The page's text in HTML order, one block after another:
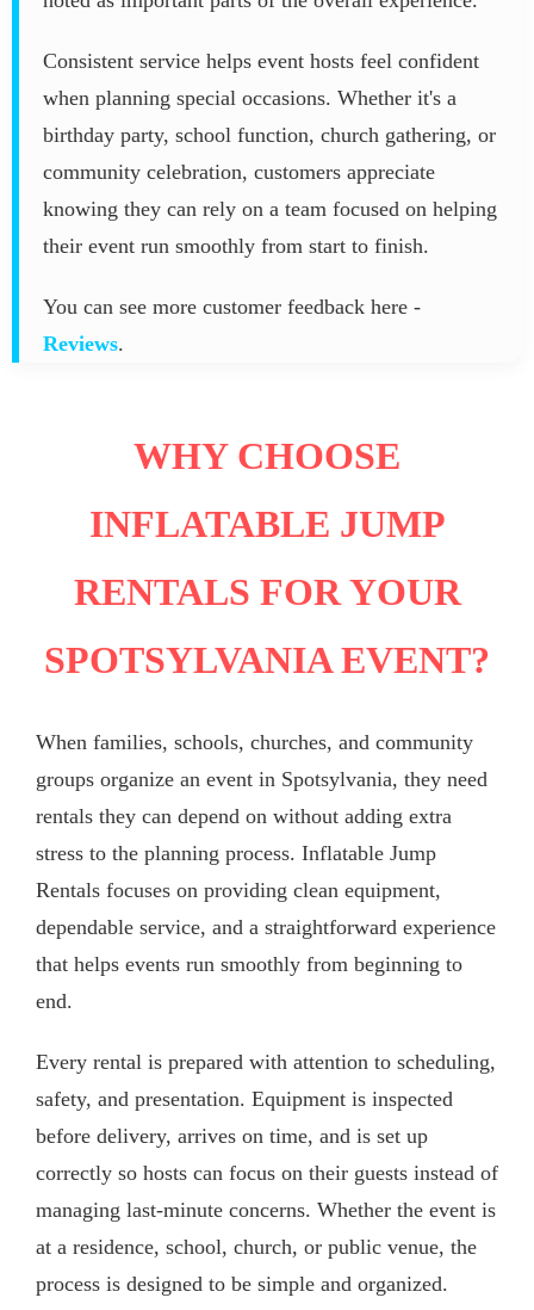
Consistent service helps event hosts feel confident
when planning special occasions. Whether it's a
birthday party, school function, church gathering, or
community celebration, customers appreciate
knowing they can rely on a team focused on helping
their event run smoothly from start to finish.
You can see more customer feedback here -
Reviews.
WHY CHOOSE
INFLATABLE JUMP
RENTALS FOR YOUR
SPOTSYLVANIA EVENT?
When families, schools, churches, and community
groups organize an event in Spotsylvania, they need
rentals they can depend on without adding extra
stress to the planning process. Inflatable Jump
Rentals focuses on providing clean equipment,
dependable service, and a straightforward experience
that helps events run smoothly from beginning to
end.
Every rental is prepared with attention to scheduling,
safety, and presentation. Equipment is inspected
before delivery, arrives on time, and is set up
correctly so hosts can focus on their guests instead of
managing last-minute concerns. Whether the event is
at a residence, school, church, or public venue, the
process is designed to be simple and organized.